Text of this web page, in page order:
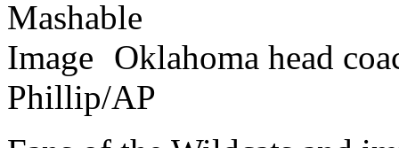
Oklahoma head
Phillip/AP